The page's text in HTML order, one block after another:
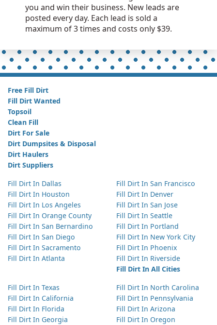
you and win their business. New leads are
posted every day. Each lead is sold a
maximum of 3 times and costs only $39.
Free Fill Dirt
Fill Dirt Wanted
Topsoil
Clean Fill
Dirt For Sale
Dirt Dumpsites & Disposal
Dirt Haulers
Dirt Suppliers
Fill Dirt In Dallas
Fill Dirt In Houston
Fill Dirt In Los Angeles
Fill Dirt In Orange County
Fill Dirt In San Bernardino
Fill Dirt In San Diego
Fill Dirt In Sacramento
Fill Dirt In Atlanta
Fill Dirt In San Francisco
Fill Dirt In Denver
Fill Dirt In San Jose
Fill Dirt In Seattle
Fill Dirt In Portland
Fill Dirt In New York City
Fill Dirt In Phoenix
Fill Dirt In Riverside
Fill Dirt In All Cities
Fill Dirt In Texas
Fill Dirt In California
Fill Dirt In Florida
Fill Dirt In Georgia
Fill Dirt In North Carolina
Fill Dirt In Pennsylvania
Fill Dirt In Arizona
Fill Dirt In Oregon